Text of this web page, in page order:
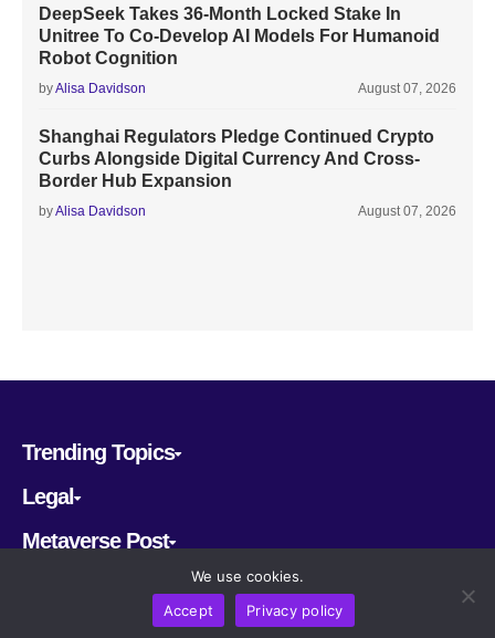
DeepSeek Takes 36-Month Locked Stake In
Unitree To Co-Develop AI Models For Humanoid
Robot Cognition
byAlisa Davidson August 07, 2026
Shanghai Regulators Pledge Continued Crypto
Curbs Alongside Digital Currency And Cross-
Border Hub Expansion
byAlisa Davidson August 07, 2026
Trending Topics
Legal
Metaverse Post
We use cookies.
Accept
Privacy policy